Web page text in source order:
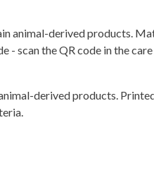
animal-derived products.
scan the QR code in the
derived products.